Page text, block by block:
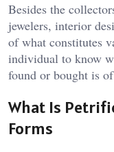
Besides the
jewelers, interior
of what constitutes
individual to know
found or bought is
What Is
Forms